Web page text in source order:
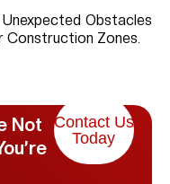
Unexpected Obstacles
Construction Zones.
Not
Contact Us
Today